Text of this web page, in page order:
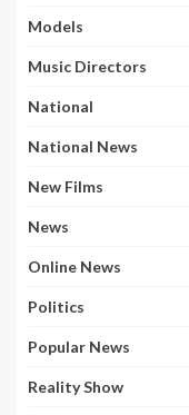
Models
Music Directors
National
National News
New Films
News
Online News
Politics
Popular News
Reality Show